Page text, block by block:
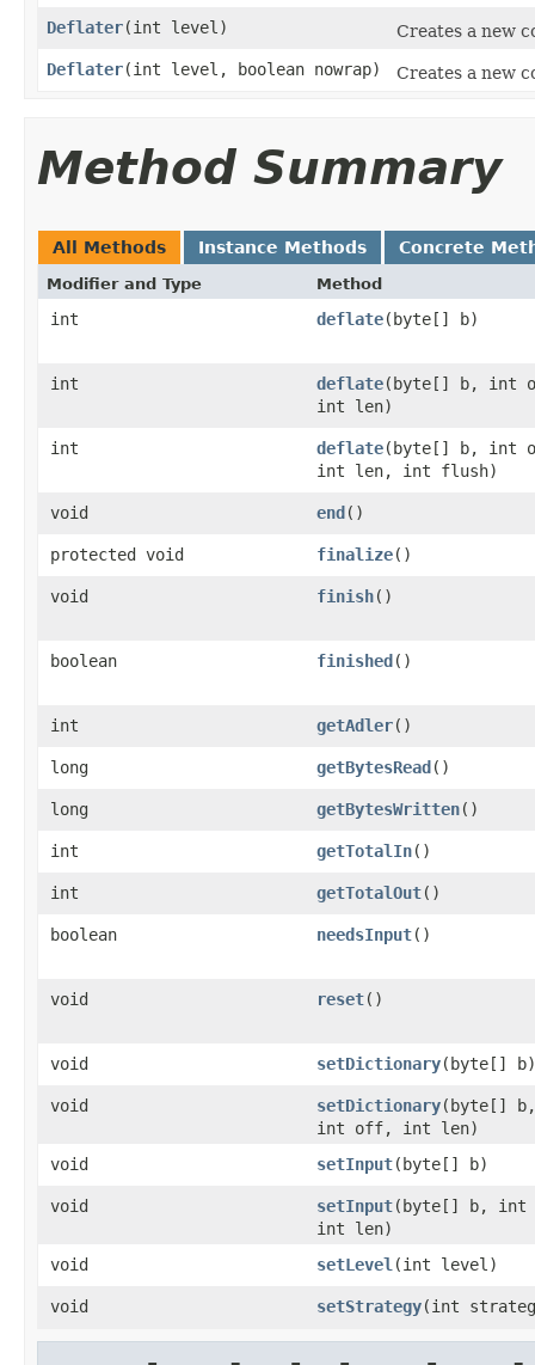
Deflater(int level)
Creates a new
Deflater(int level, boolean nowrap) Creates a new
Method Summary
All Methods Instance Methods Concrete
Modifier and Type Method
int deflate(byte[] b)
int deflate(byte[] b, int
int len)
int deflate(byte[] b, int
int len, int flush)
void end()
protected void finalize()
void finish()
boolean finished()
int getAdler()
long getBytesRead()
long getBytesWritten()
int getTotalIn()
int getTotalOut()
boolean needsInput()
void reset()
void setDictionary(byte[] b)
void setDictionary(byte[] b,
int off, int len)
void
setInput(byte[] b)
void setInput(byte[] b,
int len)
void
setLevel (int level)
void setStrategy(int